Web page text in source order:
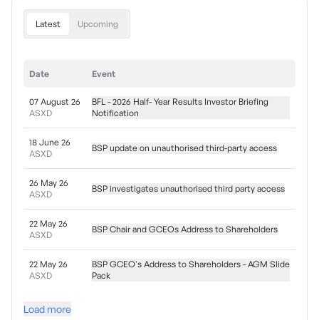
Latest Upcoming
Date Event
07 August 26
ASXD
BFL - 2026 Half- Year Results Investor Briefing
Notification
18 June 26
ASXD
BSP update on unauthorised third-party access
26 May 26
ASXD
BSP investigates unauthorised third party access
22 May 26
ASXD
BSP Chair and GCEOs Address to Shareholders
22 May 26
ASXD
BSP GCEO's Address to Shareholders - AGM Slide
Pack
Load more